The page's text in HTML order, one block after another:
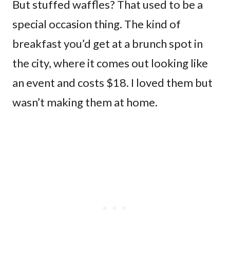
But stuffed waffles? That used to be a
special occasion thing. The kind of
breakfast you’d get at a brunch spot in
the city, where it comes out looking like
an event and costs $18. I loved them but
wasn’t making them at home.